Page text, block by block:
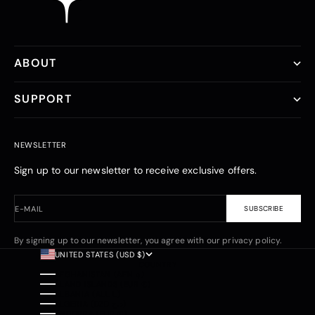
ABOUT
SUPPORT
NEWSLETTER
Sign up to our newsletter to receive exclusive offers.
E-MAIL SUBSCRIBE
By signing up to our newsletter, you agree with our privacy policy.
UNITED STATES (USD $)
ÅLAND ISLANDS (EUR €)
ALBANIA (ALL L)